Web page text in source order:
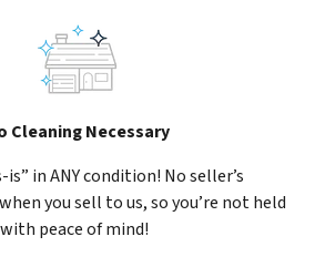
Cleaning Necessary
is” in ANY condition! No seller’s
you sell to us, so you’re not held
peace of mind!